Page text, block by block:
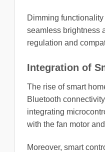
Dimming
seamless brightness
regulation and
Integration of
The rise of smart
Bluetooth
integrating
with the fan motor
Moreover, smart